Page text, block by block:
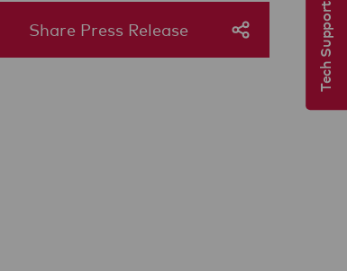
Share Press Release Tech Support